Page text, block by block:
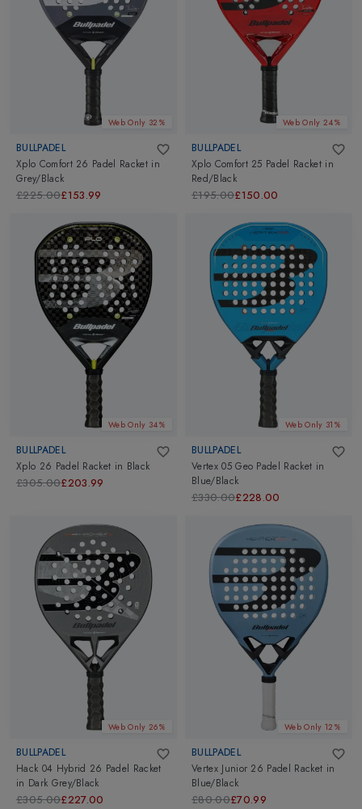
Web Only 32%
BULLPADEL
Xplo Comfort 26 Padel Racket in
Grey/Black
£225.00£153.99
Web Only 24%
BULLPADEL
Xplo Comfort 25 Padel Racket in
Red/Black
£195.00£150.00
Web Only 34%
BULLPADEL
Xplo 26 Padel Racket in Black
£305.00£203.99
Web Only 31%
BULLPADEL
Vertex 05 Geo Padel Racket in
Blue/Black
£330.00£228.00
Web Only 26%
BULLPADEL
Hack 04 Hybrid 26 Padel Racket
in Dark Grey/Black
£305.00£227.00
Web Only 12%
BULLPADEL
Vertex Junior 26 Padel Racket in
Blue/Black
£80.00£70.99